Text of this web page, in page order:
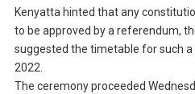
Kenyatta hinted that any
to be approved by a referendum,
suggested the timetable for such
2022.
The ceremony proceeded